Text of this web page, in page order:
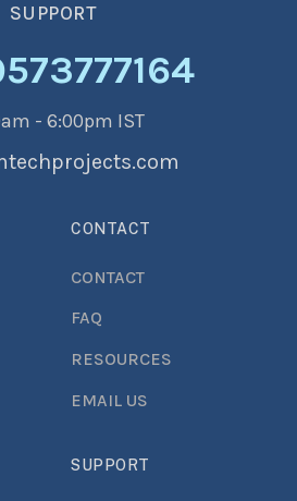
SUPPORT
- 6:00pm IST
CONTACT
CONTACT
FAQ
RESOURCES
EMAIL US
SUPPORT